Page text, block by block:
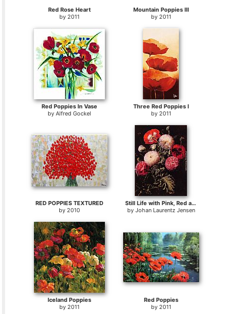
Red Rose Heart
by 2011
Mountain Poppies III
by 2011
Red Poppies In Vase
by Alfred Gockel
Three Red Poppies I
by 2011
RED POPPIES TEXTURED
by 2010
Still Life with Pink, Red and White Poppies
by Johan Laurentz Jensen
Iceland Poppies
by 2011
Red Poppies
by 2011